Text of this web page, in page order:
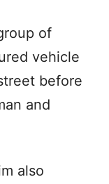
of
vehicle
before
and
also